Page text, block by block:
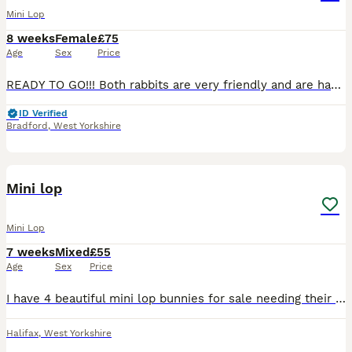
Mini Lop
8 weeks
Age
Female
Sex
£75
Price
READY TO GO!!! Both rabbits are very friendly and are handled daily to ensure they are tame when coming to their new home ❤️ Both female One grey and white Ginger one has gone!
ID Verified
Bradford , West Yorkshire
Mini lop
Mini Lop
7 weeks
Age
Mixed
Sex
£55
Price
I have 4 beautiful mini lop bunnies for sale needing their forever homes. 2 are Rex fur and 2 standard mini lop well handled and very use to small children. Mum and dad can both be seen.
Halifax, West Yorkshire